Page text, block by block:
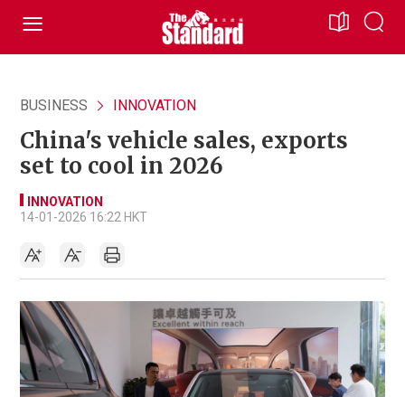
BUSINESS INNOVATION
China's vehicle sales, exports
set to cool in 2026
INNOVATION
14-01-2026 16:22 HKT